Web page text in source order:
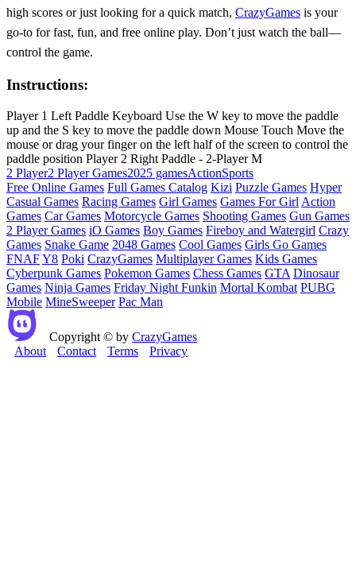
high scores or just looking for a quick match, CrazyGames is your
go-to for fast, fun, and free online play. Don’t just watch the ball—
control the game.
Instructions:
Player 1 Left Paddle Keyboard Use the W key to move the paddle
up and the S key to move the paddle down Mouse Touch Move the
mouse or drag your finger on the left half of the screen to control the
paddle position Player 2 Right Paddle - 2-Player M
2 Player2 Player Games2025 gamesActionSports
Free Online Games Full Games Catalog Kizi Puzzle Games Hyper
Casual Games Racing Games Girl Games Games For Girl Action
Games Car Games Motorcycle Games Shooting Games Gun Games
2 Player Games iO Games Boy Games Fireboy and Watergirl Crazy
Games Snake Game 2048 Games Cool Games Girls Go Games
FNAFY8 Poki CrazyGames Multiplayer Games Kids Games
Cyberpunk Games Pokemon Games Chess Games GTA Dinosaur
Games Ninja Games Friday Night Funkin Mortal Kombat PUBG
Mobile MineSweeper Pac Man
Copyright © by CrazyGames
About
Contact Terms Privacy